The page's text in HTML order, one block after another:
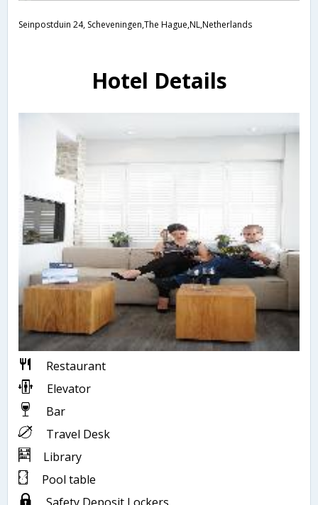
Seinpostduin 24, Scheveningen,The Hague,NL,Netherlands
Hotel Details
Restaurant
Elevator
Bar
Travel Desk
Library
Pool table